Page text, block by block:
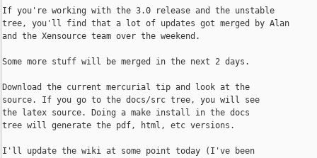
If you're working with the 3.0 release and the unstable
tree, you'll find that a lot of updates got merged by Alan
and the Xensource team over the weekend.
Some more stuff will be merged in the next 2 days.
Download the current mercurial tip and look at the
source. If you go to the docs/src tree, you will see
the latex source. Doing a make install in the docs
tree will generate the pdf, html, etc versions.
I'll update the wiki at some point today (I've been